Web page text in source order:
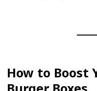
How to Boost